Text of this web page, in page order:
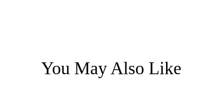
You May Also Like